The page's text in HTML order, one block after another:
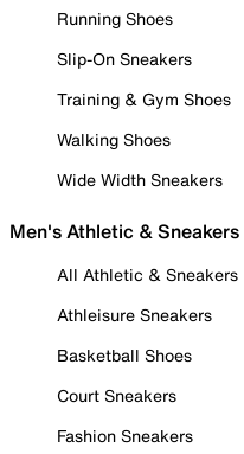
Running Shoes
Slip-On Sneakers
Training & Gym Shoes
Walking Shoes
Wide Width Sneakers
Men's Athletic & Sneakers
All Athletic & Sneakers
Athleisure Sneakers
Basketball Shoes
Court Sneakers
Fashion Sneakers